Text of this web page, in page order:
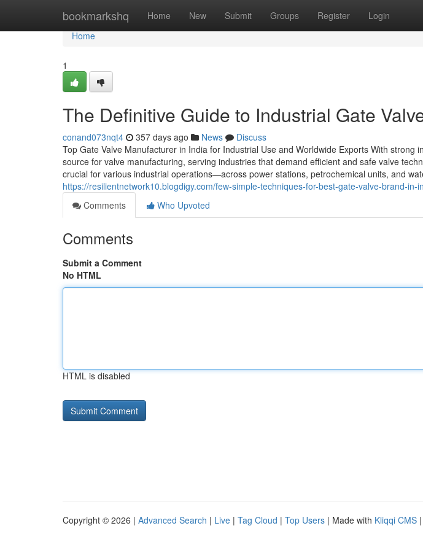
bookmarkshq Home New Submit Groups Register Login
Home
Home
1
The Definitive Guide to Industrial Gate
conand073nqt4 357 days ago News
Discuss
Top Gate Valve Manufacturer in India for Industrial Use and Worldwide Exports With strong
source for valve manufacturing, serving industries that demand efficient and safe valve
crucial for various industrial operations—across power stations, petrochemical units, and
https://resilientnetwork10.blogdigy.com/few-simple-techniques-for-best-gate-valve-brand-in-
Comments
Who Upvoted
Comments
Submit a Comment
No HTML
HTML is disabled
Copyright © 2026 | Advanced Search | Live | Tag Cloud | Top Users | Made with Kliqqi CMS |